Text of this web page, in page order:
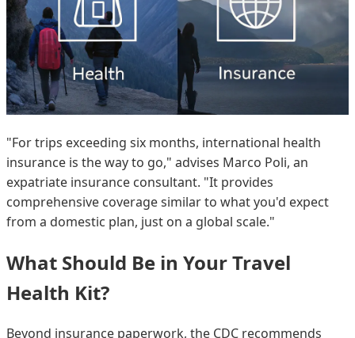
"For trips exceeding six months, international health
insurance is the way to go," advises Marco Poli, an
expatriate insurance consultant. "It provides
comprehensive coverage similar to what you'd expect
from a domestic plan, just on a global scale."
What Should Be in Your Travel
Health Kit?
Beyond insurance paperwork, the CDC recommends